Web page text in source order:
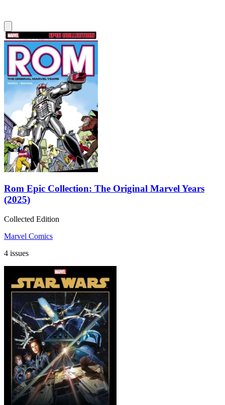
Rom Epic Collection: The Original Marvel Years
(2025)
Collected Edition
Marvel Comics
4 issues